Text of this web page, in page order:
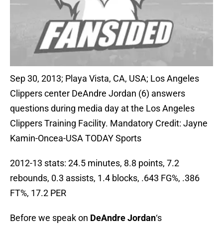
Sep 30, 2013; Playa Vista, CA, USA; Los Angeles
Clippers center DeAndre Jordan (6) answers
questions during media day at the Los Angeles
Clippers Training Facility. Mandatory Credit: Jayne
Kamin-Oncea-USA TODAY Sports
2012-13 stats: 24.5 minutes, 8.8 points, 7.2
rebounds, 0.3 assists, 1.4 blocks, .643 FG%, .386
FT%, 17.2 PER
Before we speak on DeAndre Jordan‘s